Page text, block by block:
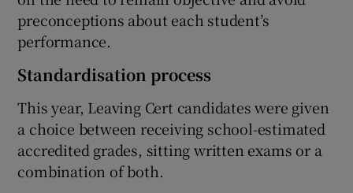
preconceptions about each student’s
performance.
Standardisation process
This year, Leaving Cert candidates were given
a choice between receiving school-estimated
accredited grades, sitting written exams or a
combination of both.